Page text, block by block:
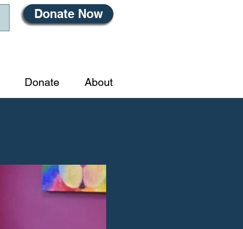
Donate Now
Donate About